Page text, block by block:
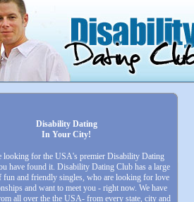
Disability Dating
In Your City!
looking for the USA's premier Disability Dating
have found it. Disability Dating Club has a large
fun and friendly singles, who are looking for love
and want to meet you - right now. We have
all over the the USA- from every state, city and